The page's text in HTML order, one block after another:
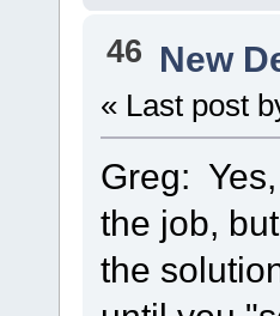
46 New
« Last post
Greg:
the job,
the